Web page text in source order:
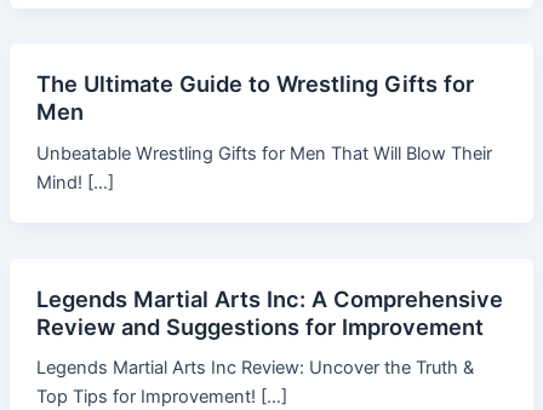
The Ultimate Guide to Wrestling Gifts for
Men
Unbeatable Wrestling Gifts for Men That Will Blow Their
Mind! […]
Legends Martial Arts Inc: A Comprehensive
Review and Suggestions for Improvement
Legends Martial Arts Inc Review: Uncover the Truth &
Top Tips for Improvement! […]